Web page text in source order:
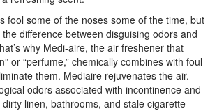
fool some of the noses some of the time, but
difference between disguising odors and
why Medi-aire, the air freshener that
or “perfume,” chemically combines with foul
them. Mediaire rejuvenates the air.
odors associated with incontinence and
linen, bathrooms, and stale cigarette